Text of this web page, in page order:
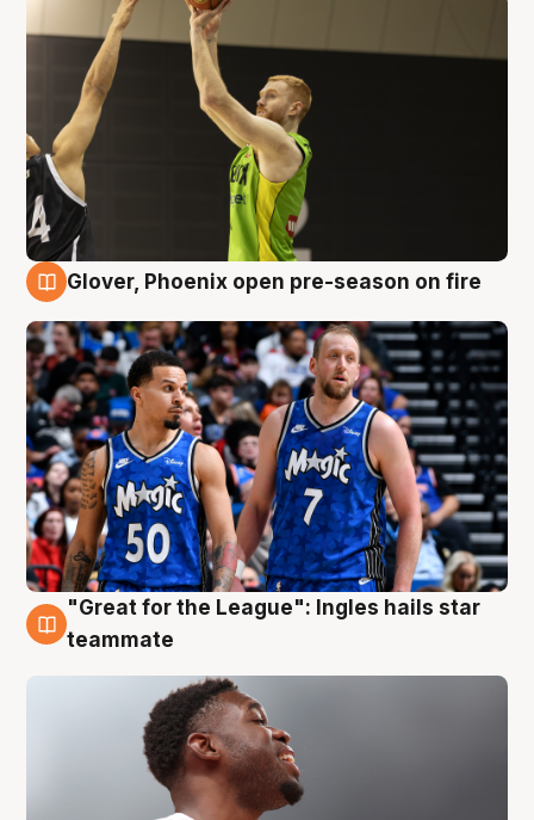
Glover, Phoenix open pre-season on fire
6 Aug
"Great for the League": Ingles hails star
teammate